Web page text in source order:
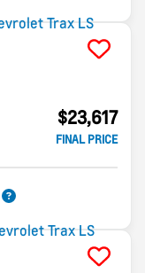
$23,617
FINAL PRICE